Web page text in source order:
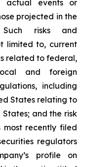
actual events or
projected in the
Such risks and
limited to, current
related to federal,
and foreign
including
States relating to
and the risk
most recently filed
regulators
profile on